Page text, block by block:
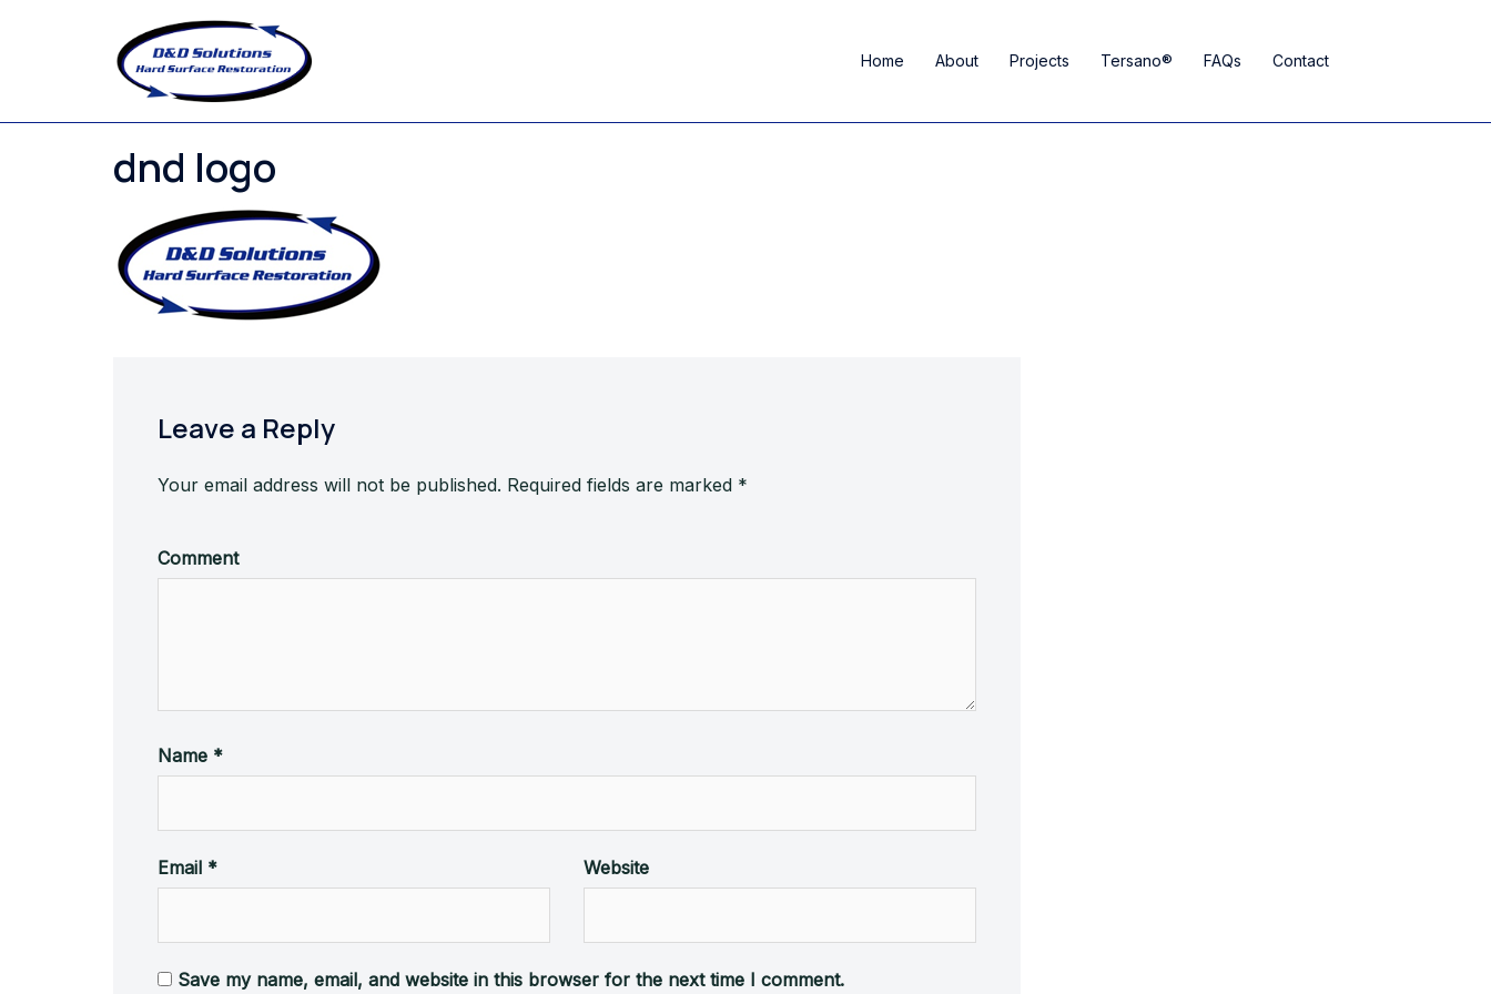
Home About Projects Tersano® FAQs Contact
dnd logo
Leave a Reply
Your email address will not be published. Required fields are marked *
Comment
Name *
Email * Website
Save my name, email, and website in this browser for the next time I comment.